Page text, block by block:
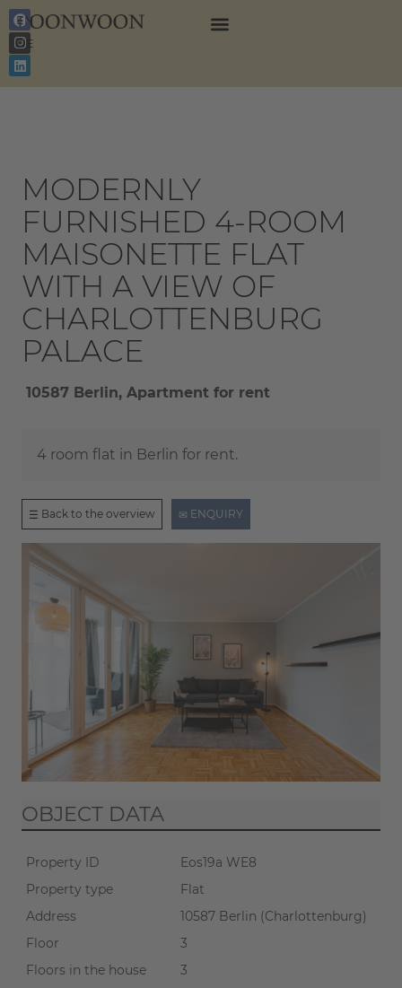
EN
DE
MODERNLY
FURNISHED 4-ROOM
MAISONETTE FLAT
WITH A VIEW OF
CHARLOTTENBURG
PALACE
10587 Berlin, Apartment for rent
4 room flat in Berlin for rent.
Back to the overview ENQUIRY
OBJECT DATA
Property ID
Eos19a WE8
Property type
Flat
Address
10587 Berlin (Charlottenburg)
Floor
3
Floors in the house
3